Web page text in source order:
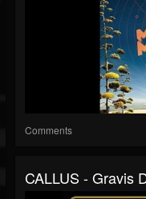
Comments
CALLUS - Gravis